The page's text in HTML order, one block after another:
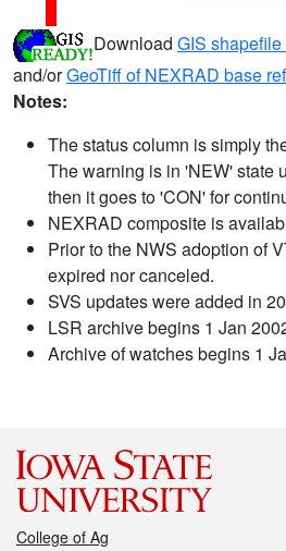
Download GIS
and/orGeoTiff of NEXRAD base
Notes:
The status column is simply
The warning is in 'NEW' state
then it goes to 'CON' for
NEXRAD composite is
Prior to the NWS adoption of
expired nor canceled.
SVS updates were added in
LSR archive begins 1 Jan
Archive of watches begins 1
College of Ag